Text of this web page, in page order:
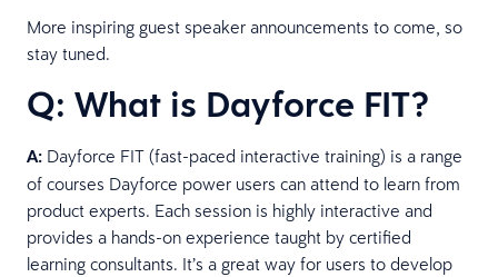
More inspiring guest speaker announcements to come, so
stay tuned.
Q: What is Dayforce FIT?
A: Dayforce FIT (fast-paced interactive training) is a range
of courses Dayforce power users can attend to learn from
product experts. Each session is highly interactive and
provides a hands-on experience taught by certified
learning consultants. It’s a great way for users to develop